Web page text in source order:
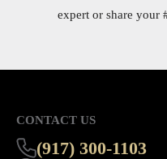
expert or share your
CONTACT US
(917) 300-1103